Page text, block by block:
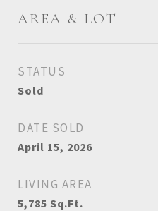
AREA & LOT
STATUS
Sold
DATE SOLD
April 15, 2026
LIVING AREA
5,785 Sq.Ft.